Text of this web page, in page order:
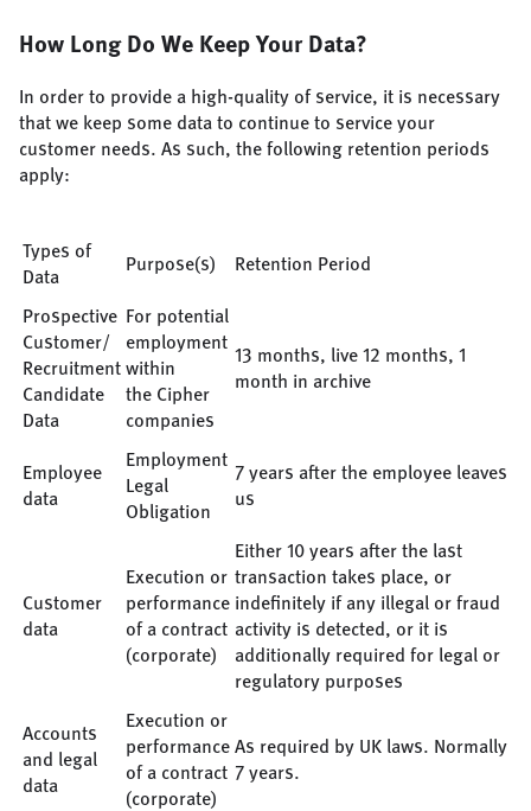
How Long Do We Keep Your Data?
In order to provide a high-quality of service, it is necessary
that we keep some data to continue to service your
customer needs. As such, the following retention periods
apply:
Types of
Data
Purpose(s) Retention Period
Prospective
Customer/
Recruitment
Candidate
Data
For potential
employment
within
the Cipher
companies
13 months, live 12 months, 1
month in archive
Employee
data
Employment
Legal
Obligation
7 years after the employee leaves
us
Customer
data
Execution or
performance
of a contract
(corporate)
Either 10 years after the last
transaction takes place, or
indefinitely if any illegal or fraud
activity is detected, or it is
additionally required for legal or
regulatory purposes
Accounts
and legal
data
Execution or
performance
of a contract
(corporate)
As required by UK laws. Normally
7 years.